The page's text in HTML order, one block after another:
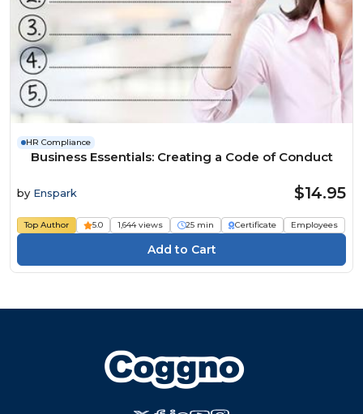
HR Compliance
Business Essentials: Creating a Code of Conduct
by Enspark $14.95
Top Author 5.0 1,644 views 25 min Certificate Employees